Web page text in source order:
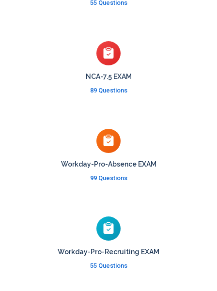
55 Questions
NCA-7.5 EXAM
89 Questions
Workday-Pro-Absence EXAM
99 Questions
Workday-Pro-Recruiting EXAM
55 Questions